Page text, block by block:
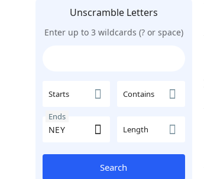
Unscramble Letters
Enter up to 3 wildcards (? or space)
Starts Contains
Ends
Length
Search